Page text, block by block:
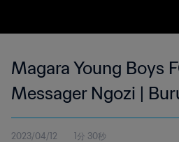
Magara Young Boys
Messager Ngozi |
12 Apr 2023
2023/04/12 1分 30秒